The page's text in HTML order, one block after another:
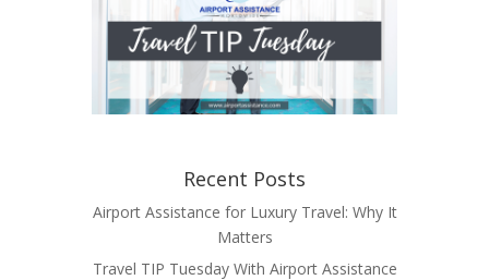
Recent Posts
Airport Assistance for Luxury Travel: Why It
Matters
Travel TIP Tuesday With Airport Assistance